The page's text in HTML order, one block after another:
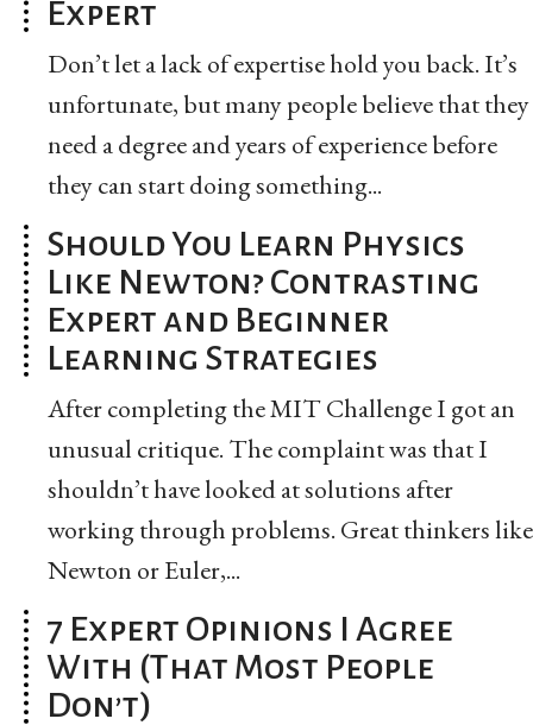
Expert
Don’t let a lack of expertise hold you back. It’s
unfortunate, but many people believe that they
need a degree and years of experience before
they can start doing something...
Should You Learn Physics
Like Newton? Contrasting
Expert and Beginner
Learning Strategies
After completing the MIT Challenge I got an
unusual critique. The complaint was that I
shouldn’t have looked at solutions after
working through problems. Great thinkers like
Newton or Euler,...
7 Expert Opinions I Agree
With (That Most People
Don’t)